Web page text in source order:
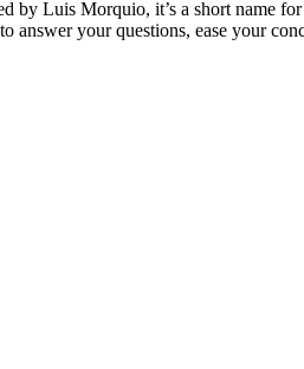
by Luis Morquio, it’s a short name
your questions, ease your